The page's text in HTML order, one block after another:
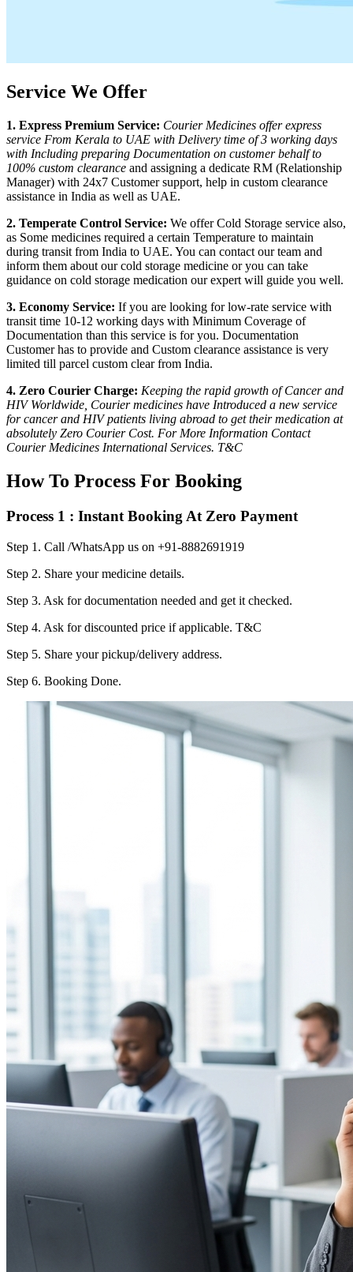
Service We Offer
1. Express Premium Service: Courier Medicines offer express
service From Kerala to UAE with Delivery time of 3 working days
with Including preparing Documentation on customer behalf to
100% custom clearance and assigning a dedicate RM (Relationship
Manager) with 24x7 Customer support, help in custom clearance
assistance in India as well as UAE.
2. Temperate Control Service: We offer Cold Storage service also,
as Some medicines required a certain Temperature to maintain
during transit from India to UAE. You can contact our team and
inform them about our cold storage medicine or you can take
guidance on cold storage medication our expert will guide you well.
3. Economy Service: If you are looking for low-rate service with
transit time 10-12 working days with Minimum Coverage of
Documentation than this service is for you. Documentation
Customer has to provide and Custom clearance assistance is very
limited till parcel custom clear from India.
4. Zero Courier Charge: Keeping the rapid growth of Cancer and
HIV Worldwide, Courier medicines have Introduced a new service
for cancer and HIV patients living abroad to get their medication at
absolutely Zero Courier Cost. For More Information Contact
Courier Medicines International Services. T&C
How To Process For Booking
Process 1 : Instant Booking At Zero Payment
Step 1. Call /WhatsApp us on +91-8882691919
Step 2. Share your medicine details.
Step 3. Ask for documentation needed and get it checked.
Step 4. Ask for discounted price if applicable. T&C
Step 5. Share your pickup/delivery address.
Step 6. Booking Done.